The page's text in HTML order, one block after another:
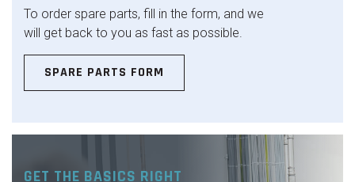
To order spare parts, fill in the form, and we
will get back to you as fast as possible.
SPARE PARTS FORM
GET THE BASICS RIGHT